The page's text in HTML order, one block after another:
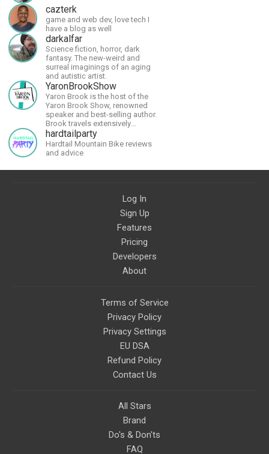
cazterk
game and web dev, love tech I
have a blog as well
darkalfar
Science fiction, horror, dark
fantasy. The new-weird and
surreal imaginings of an aging
and autistic artist.
YaronBrookShow
Yaron Brook is the host of the
Yaron Brook Show, renowned
speaker and best-selling author.
Brook travels extensively
promoting Ayn Rand and her
philosophy-Objectivism,
Capitalism, Political &amp;
hardtailparty
Hardtail Mountain Bike reviews
and advice
Log In
Sign Up
Features
Pricing
Developers
About
Terms of Service
Privacy Policy
Privacy Settings
EU DSA
Refund Policy
Contact Us
All Stars
Brand
Do's & Don'ts
FAQ